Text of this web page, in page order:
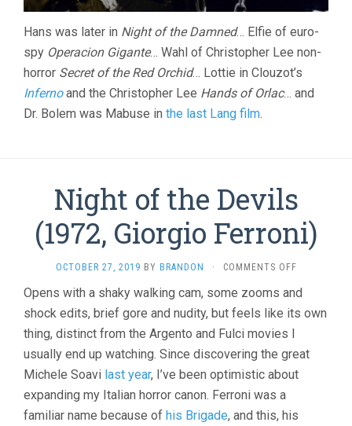
Hans was later in Night of the Damned… Elfie of euro-
spy Operacion Gigante… Wahl of Christopher Lee non-
horror Secret of the Red Orchid… Lottie in Clouzot’s
Infernoand the Christopher Lee Hands of Orlac… and
Dr. Bolem was Mabuse in the last Lang film.
Night of the Devils
(1972, Giorgio Ferroni)
OCTOBER 27, 2019 BY BRANDON · COMMENTS OFFON
OF
THE
GIORGIO
FERRONI)
Opens with a shaky walking cam, some zooms and
shock edits, brief gore and nudity, but feels like its own
thing, distinct from the Argento and Fulci movies I
usually end up watching. Since discovering the great
Michele Soavi last year, I’ve been optimistic about
expanding my Italian horror canon. Ferroni was a
familiar name because of his Brigade, and this, his